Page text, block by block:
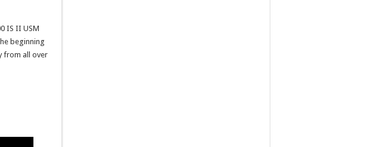
IS II USM
beginning
from all over